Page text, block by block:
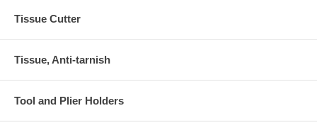
Tissue Cutter
Tissue, Anti-tarnish
Tool and Plier Holders